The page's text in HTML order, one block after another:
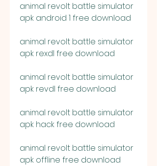
animal revolt battle simulator
apk android 1 free download
animal revolt battle simulator
apk rexdl free download
animal revolt battle simulator
apk revdl free download
animal revolt battle simulator
apk hack free download
animal revolt battle simulator
apk offline free download